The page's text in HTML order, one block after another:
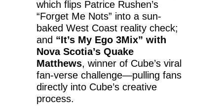
which flips Patrice Rushen’s
“Forget Me Nots” into a sun-
baked West Coast reality check;
and “It’s My Ego 3Mix” with
Nova Scotia’s Quake
Matthews, winner of Cube’s viral
fan-verse challenge—pulling fans
directly into Cube’s creative
process.